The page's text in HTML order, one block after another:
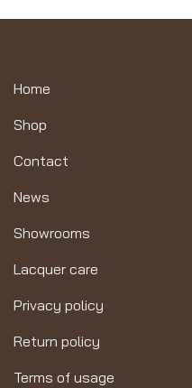
Home
Shop
Contact
News
Showrooms
Lacquer care
Privacy policy
Return policy
Terms of usage